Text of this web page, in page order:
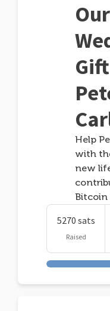
Our
Help
with
new
Bitcoin
5270 sats
Raised